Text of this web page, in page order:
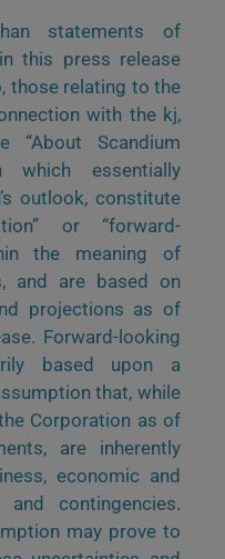
statements of
this press release
those relating to the
with the kj,
“About Scandium
which essentially
outlook, constitute
or “forward-
the meaning of
and are based on
projections as of
Forward-looking
based upon a
that, while
Corporation as of
are inherently
economic and
and contingencies.
may prove to